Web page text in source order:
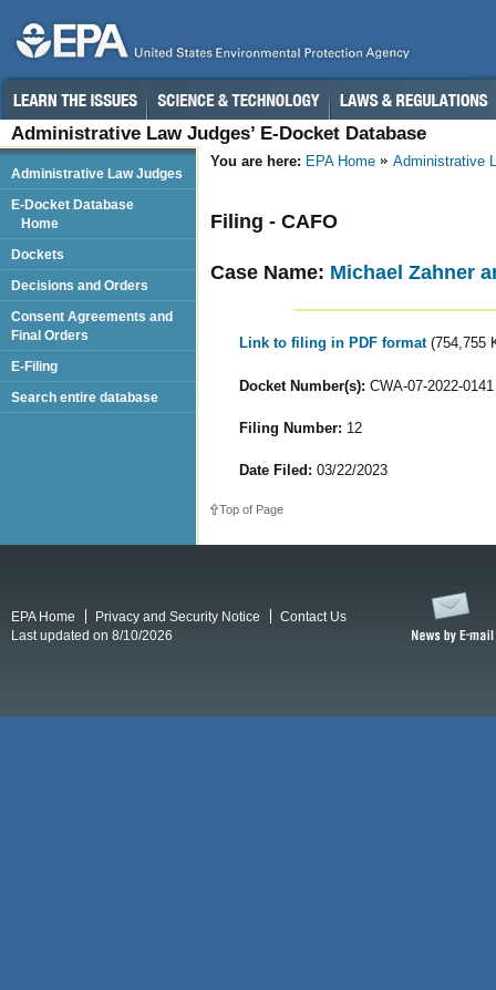
Administrative Law Judges’ E-Docket Database
You are here: EPA Home Administrative
Filing - CAFO
Case Name: Michael Zahner
Link to filing in PDF format (754,755
Docket Number(s): CWA-07-2022-0141
Filing Number: 12
Date Filed: 03/22/2023
Top of Page
Administrative Law Judges
E-Docket Database
Home
Dockets
Decisions and Orders
Consent Agreements and
Final Orders
E-Filing
Search entire database
EPA Home Privacy and Security Notice
Contact Us
Last updated on 8/10/2026